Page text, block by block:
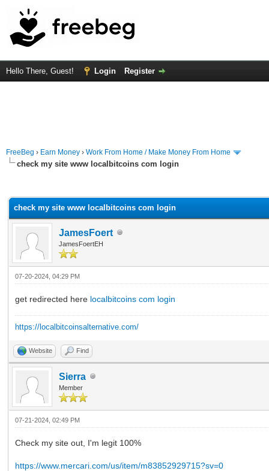
Hello There, Guest! Login Register
FreeBeg › Earn Money › Work From Home / Make Money From Home
check my site www localbitcoins com login
check my site www localbitcoins com login
JamesFoert
JamesFoertEH
07-20-2024, 04:29 PM
get redirected here localbitcoins com login
https://localbitcoinsalternative.com/
Website Find
Sierra
Member
07-21-2024, 02:49 PM
Check my site out, I'm legit 100%
https://www.mercari.com/us/item/m83852929715?sv=0